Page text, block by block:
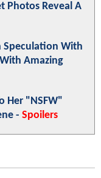
Photos Reveal A
Speculation With
Amazing
Her "NSFW"
- Spoilers